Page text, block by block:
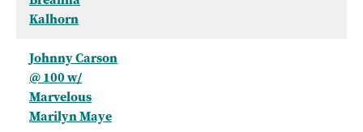
Kalhorn
Johnny Carson
@ 100 w/
Marvelous
Marilyn Maye